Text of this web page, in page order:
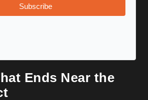
Subscribe
Ends Near the